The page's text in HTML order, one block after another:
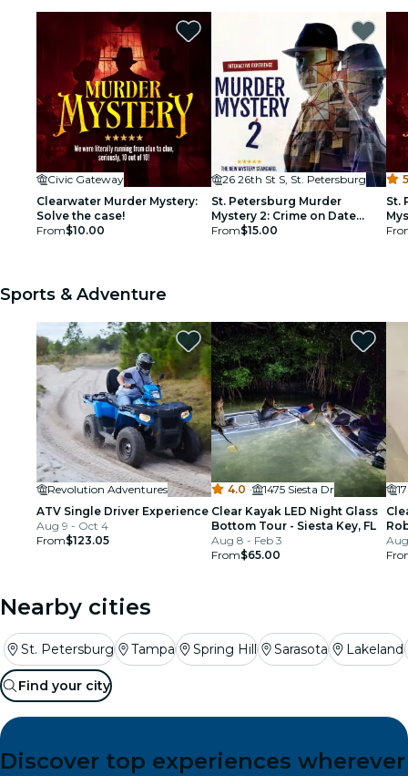
Civic Gateway
Clearwater Murder Mystery:
Solve the case!
From$10.00
26 26th St S, St. Petersburg
St. Petersburg Murder
Mystery 2: Crime on Date
Night!
From$15.00
St.
Sports & Adventure
Revolution Adventures
ATV Single Driver Experience
Aug 9 - Oct 4
From$123.05
4.0 ·
1475 Siesta Dr
Clear Kayak LED Night Glass
Bottom Tour - Siesta Key, FL
Aug 8 - Feb 3
From$65.00
Nearby cities
St. Petersburg Tampa Spring Hill Sarasota Lakeland
Find your city
Discover top experiences wherever